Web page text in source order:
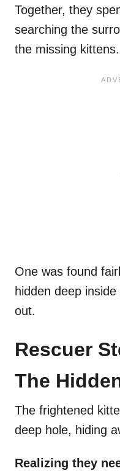
Together, they
searching the
the missing kittens.
One was found
hidden deep
out.
Rescuer
The
The frightened
deep hole, hiding
Realizing they